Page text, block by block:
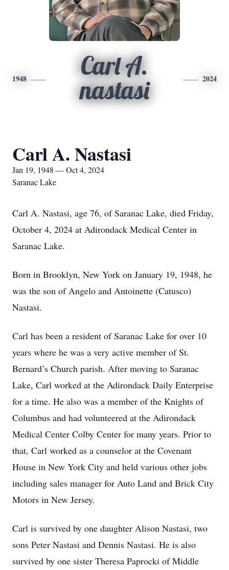
1948
Carl A.
nastasi
2024
Carl A. Nastasi
Jan 19, 1948 — Oct 4, 2024
Saranac Lake
Carl A. Nastasi, age 76, of Saranac Lake, died Friday,
October 4, 2024 at Adirondack Medical Center in
Saranac Lake.
Born in Brooklyn, New York on January 19, 1948, he
was the son of Angelo and Antoinette (Catusco)
Nastasi.
Carl has been a resident of Saranac Lake for over 10
years where he was a very active member of St.
Bernard’s Church parish. After moving to Saranac
Lake, Carl worked at the Adirondack Daily Enterprise
for a time. He also was a member of the Knights of
Columbus and had volunteered at the Adirondack
Medical Center Colby Center for many years. Prior to
that, Carl worked as a counselor at the Covenant
House in New York City and held various other jobs
including sales manager for Auto Land and Brick City
Motors in New Jersey.
Carl is survived by one daughter Alison Nastasi, two
sons Peter Nastasi and Dennis Nastasi. He is also
survived by one sister Theresa Paprocki of Middle